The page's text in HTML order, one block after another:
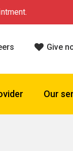
Give
Our